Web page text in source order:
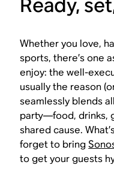
Whether you love,
sports, there’s one
enjoy: the well-
usually the reason
seamlessly blends
party—food, drinks,
shared cause.
forget to bring
to get your guests